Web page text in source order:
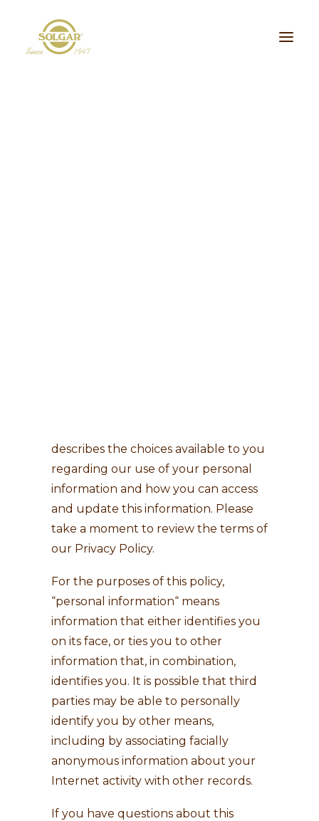
describes the choices available to you
regarding our use of your personal
information and how you can access
and update this information. Please
take a moment to review the terms of
our Privacy Policy.
For the purposes of this policy,
“personal information“ means
information that either identifies you
on its face, or ties you to other
information that, in combination,
identifies you. It is possible that third
parties may be able to personally
identify you by other means,
including by associating facially
anonymous information about your
Internet activity with other records.
If you have questions about this